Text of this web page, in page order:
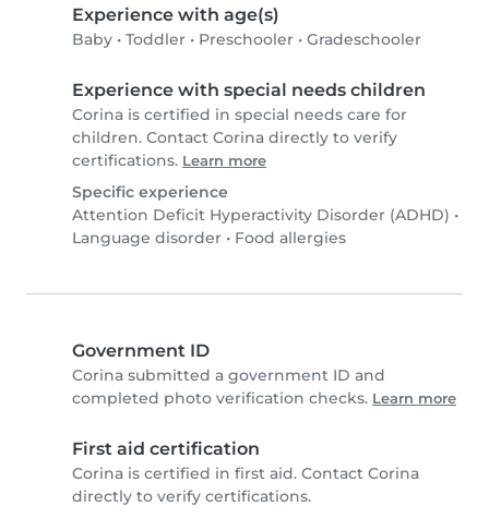
Experience with age(s)
Baby • Toddler • Preschooler • Gradeschooler
Experience with special needs children
Corina is certified in special needs care for
children. Contact Corina directly to verify
certifications. Learn more
Specific experience
Attention Deficit Hyperactivity Disorder (ADHD) •
Language disorder • Food allergies
Government ID
Corina submitted a government ID and
completed photo verification checks. Learn more
First aid certification
Corina is certified in first aid. Contact Corina
directly to verify certifications.